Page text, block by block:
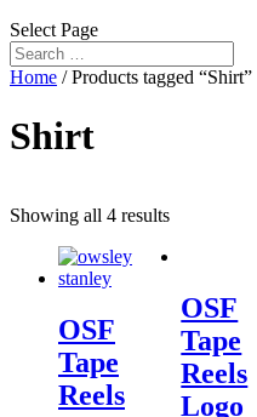
Select Page
Home / Products tagged “Shirt”
Shirt
Showing all 4 results
OSF
Tape
Reels
OSF
Tape
Reels
Logo